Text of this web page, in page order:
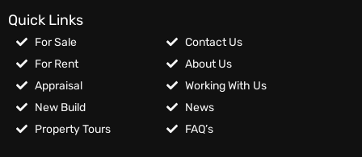
Quick Links
For Sale
For Rent
Appraisal
New Build
Property Tours
Contact Us
About Us
Working With Us
News
FAQ’s